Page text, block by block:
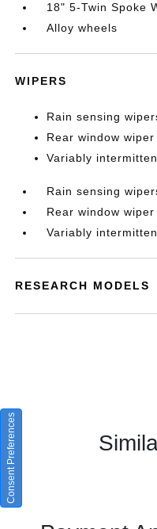
18" 5-Twin Spoke
Alloy wheels
WIPERS
Rain sensing
Rear window wiper
Variably
Rain sensing
Rear window wiper
Variably
RESEARCH MODELS
Consent Preferences